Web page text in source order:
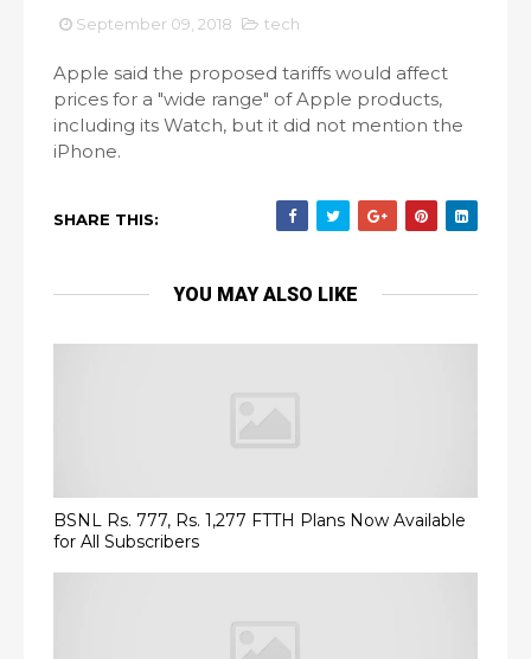
September 09, 2018 tech
Apple said the proposed tariffs would affect
prices for a "wide range" of Apple products,
including its Watch, but it did not mention the
iPhone.
SHARE THIS:
YOU MAY ALSO LIKE
BSNL Rs. 777, Rs. 1,277 FTTH Plans Now Available
for All Subscribers